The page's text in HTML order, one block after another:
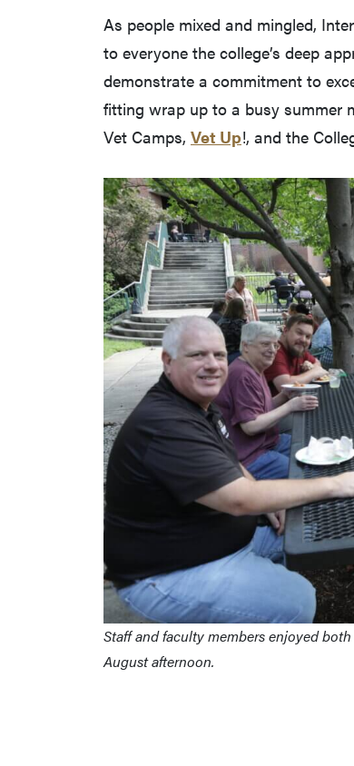
As people mixed and mingled,
to everyone the college’s deep
demonstrate a commitment to
fitting wrap up to a busy summer
Vet Camps, Vet Up!, and the
Staff and faculty members enjoyed
August afternoon.